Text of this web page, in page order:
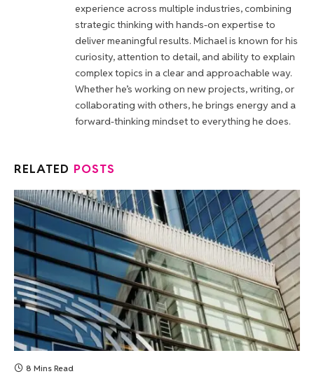
experience across multiple industries, combining
strategic thinking with hands-on expertise to
deliver meaningful results. Michael is known for his
curiosity, attention to detail, and ability to explain
complex topics in a clear and approachable way.
Whether he’s working on new projects, writing, or
collaborating with others, he brings energy and a
forward-thinking mindset to everything he does.
RELATED POSTS
8 Mins Read